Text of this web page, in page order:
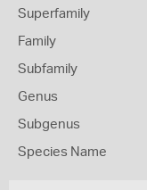
Superfamily
Family
Subfamily
Genus
Subgenus
Species Name